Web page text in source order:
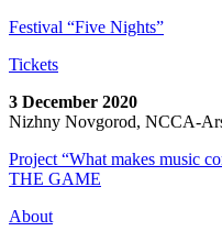
Festival “Five Nights”
Tickets
3 December 2020
Nizhny Novgorod, NCCA-
Project “What makes music
THE GAME
About